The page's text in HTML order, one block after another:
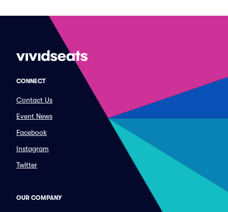
CONNECT
Contact Us
Event News
Facebook
Instagram
Twitter
OUR COMPANY